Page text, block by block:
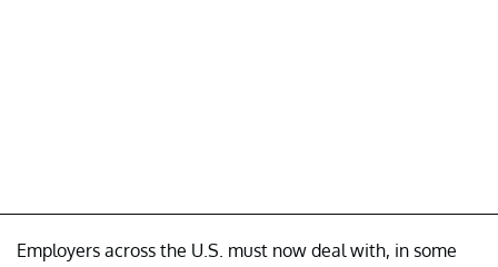
Employers across the U.S. must now deal with, in some